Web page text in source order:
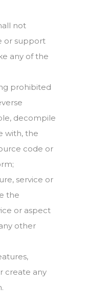
not
or support
any of the
prohibited
decompile
with, the
code or
service or
the
or aspect
other
create any